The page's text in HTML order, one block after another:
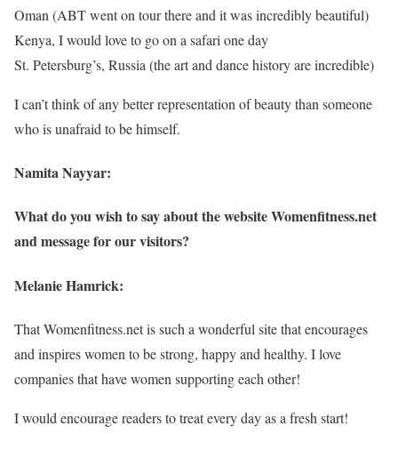
Oman (ABT went on tour there and it was incredibly beautiful)
Kenya, I would love to go on a safari one day
St. Petersburg’s, Russia (the art and dance history are incredible)
I can’t think of any better representation of beauty than someone
who is unafraid to be himself.
Namita Nayyar:
What do you wish to say about the website Womenfitness.net
and message for our visitors?
Melanie Hamrick:
That Womenfitness.net is such a wonderful site that encourages
and inspires women to be strong, happy and healthy. I love
companies that have women supporting each other!
I would encourage readers to treat every day as a fresh start!